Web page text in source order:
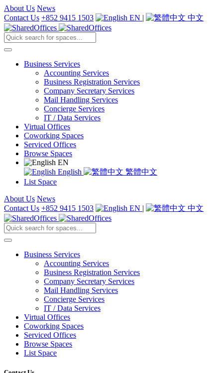
About Us News
Contact Us +852 9415 1503 EN | 中文
Business Services
Accounting Services
Business Registration Services
Company Secretary Services
Mail Handling Services
Concierge Services
IT / Data Services
Virtual Offices
Coworking Spaces
Serviced Offices
Browse Spaces
EN
English
繁體中文
List Space
About Us News
Contact Us +852 9415 1503 EN | 中文
Business Services
Accounting Services
Business Registration Services
Company Secretary Services
Mail Handling Services
Concierge Services
IT / Data Services
Virtual Offices
Coworking Spaces
Serviced Offices
Browse Spaces
List Space